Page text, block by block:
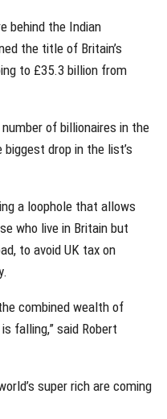
behind the Indian
the title of Britain’s
to £35.3 billion from
of billionaires in the
drop in the list’s
a loophole that allows
who live in Britain but
to avoid UK tax on
combined wealth of
falling,” said Robert
super rich are coming